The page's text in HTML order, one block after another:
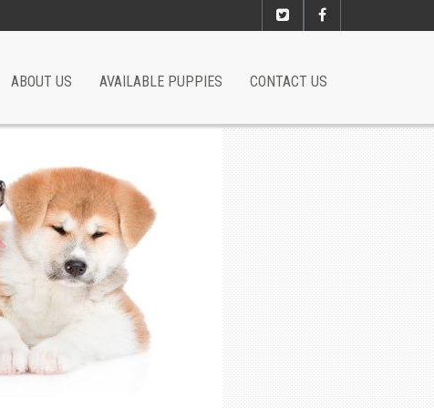
ABOUT US AVAILABLE PUPPIES CONTACT US